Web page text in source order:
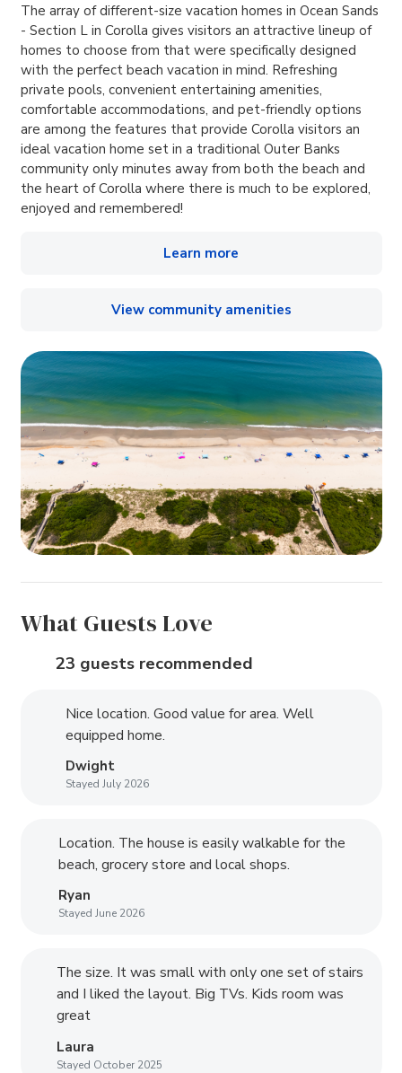
The array of different-size vacation homes in Ocean Sands
- Section L in Corolla gives visitors an attractive lineup of
homes to choose from that were specifically designed
with the perfect beach vacation in mind. Refreshing
private pools, convenient entertaining amenities,
comfortable accommodations, and pet-friendly options
are among the features that provide Corolla visitors an
ideal vacation home set in a traditional Outer Banks
community only minutes away from both the beach and
the heart of Corolla where there is much to be explored,
enjoyed and remembered!
Learn more
View community amenities
What Guests Love
23 guests recommended
Nice location. Good value for area. Well
equipped home.
Dwight
Stayed July 2026
Location. The house is easily walkable for the
beach, grocery store and local shops.
Ryan
Stayed June 2026
The size. It was small with only one set of stairs
and I liked the layout. Big TVs. Kids room was
great
Laura
Stayed October 2025